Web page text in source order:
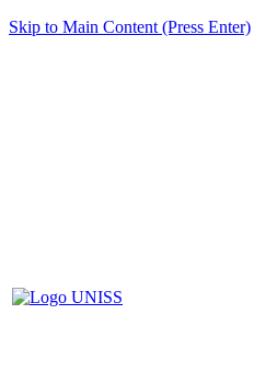
Skip to Main Content (Press Enter)